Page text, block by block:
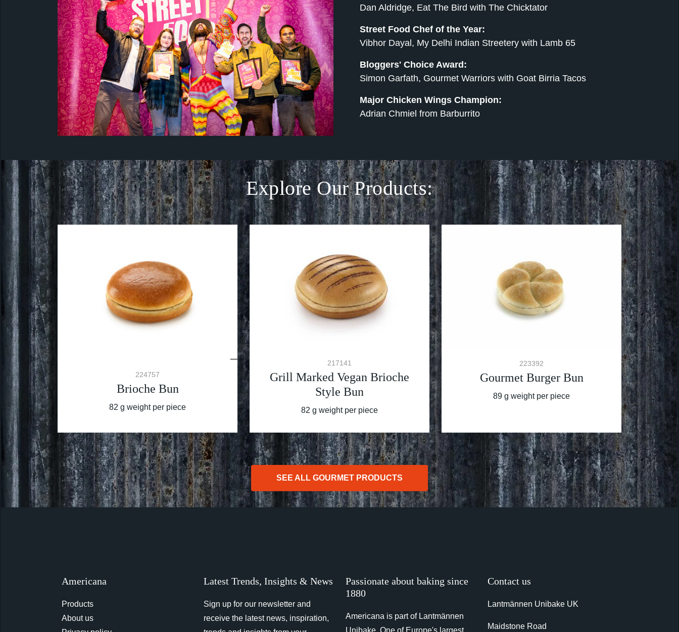
Dan Aldridge, Eat The Bird with The Chicktator
Street Food Chef of the Year:
Vibhor Dayal, My Delhi Indian Streetery with Lamb 65
Bloggers' Choice Award:
Simon Garfath, Gourmet Warriors with Goat Birria Tacos
Major Chicken Wings Champion:
Adrian Chmiel from Barburrito
Explore Our Products:
224757
Brioche Bun
82 g weight per piece
217141
Grill Marked Vegan Brioche
Style Bun
82 g weight per piece
223392
Gourmet Burger Bun
89 g weight per piece
SEE ALL GOURMET PRODUCTS
Americana
Products
About us
Latest Trends, Insights & News
Sign up for our newsletter and
receive the latest news, inspiration,
Passionate about baking since
1880
Americana is part of Lantmännen
Contact us
Lantmännen Unibake UK
Maidstone Road